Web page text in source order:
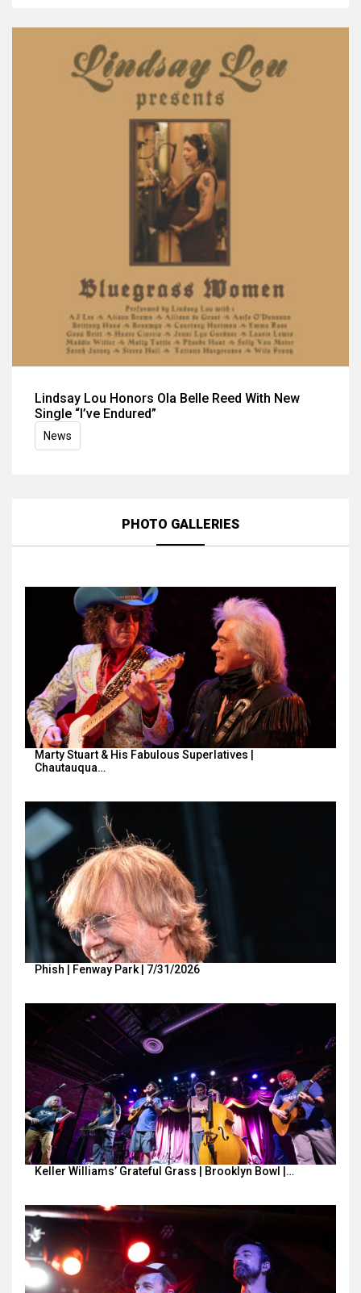
Lindsay Lou Honors Ola Belle Reed With New
Single “I’ve Endured”
News
PHOTO GALLERIES
Marty Stuart & His Fabulous Superlatives |
Chautauqua…
Phish | Fenway Park | 7/31/2026
Keller Williams’ Grateful Grass | Brooklyn Bowl |…